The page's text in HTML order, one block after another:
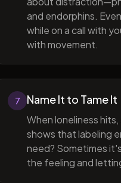
and endorphins.
while on a call with
with movement.
7 Name It to Tame It
When loneliness
shows that labeling
need? Sometimes
the feeling and